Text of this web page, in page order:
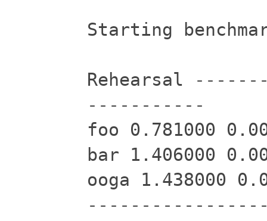
Starting
Rehearsal
-----------
foo 0.781000
bar 1.406000
ooga 1.438000